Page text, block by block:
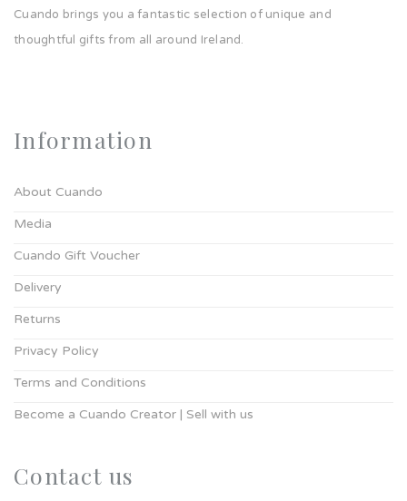
Cuando brings you a fantastic selection of unique and
thoughtful gifts from all around Ireland.
Information
About Cuando
Media
Cuando Gift Voucher
Delivery
Returns
Privacy Policy
Terms and Conditions
Become a Cuando Creator | Sell with us
Contact us